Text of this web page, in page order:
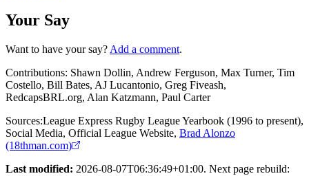
Your Say
Want to have your say? Add a comment.
Contributions: Shawn Dollin, Andrew Ferguson, Max Turner, Tim
Costello, Bill Bates, AJ Lucantonio, Greg Fiveash,
RedcapsBRL.org, Alan Katzmann, Paul Carter
Sources:League Express Rugby League Yearbook (1996 to present),
Social Media, Official League Website, Brad Alonzo
(18thman.com)
Last modified: 2026-08-07T06:36:49+01:00. Next page rebuild: